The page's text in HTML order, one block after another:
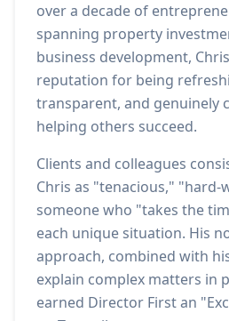
over a decade of
spanning property
business development,
reputation for being
transparent, and genuinely
helping others succeed.
Clients and colleagues
Chris as "tenacious," "hard-
someone who "takes the
each unique situation. His
approach, combined with
explain complex matters in
earned Director First an